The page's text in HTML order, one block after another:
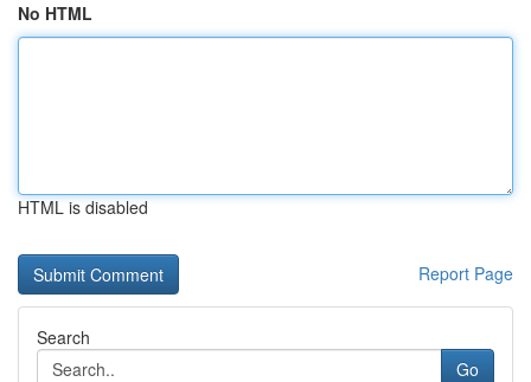
No HTML
HTML is disabled
Report Page
Search
Go